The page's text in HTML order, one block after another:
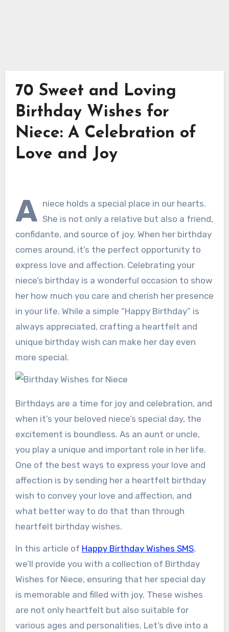
70 Sweet and Loving
Birthday Wishes for
Niece: A Celebration of
Love and Joy
A niece holds a special place in our hearts.
She is not only a relative but also a friend,
confidante, and source of joy. When her birthday
comes around, it’s the perfect opportunity to
express love and affection. Celebrating your
niece’s birthday is a wonderful occasion to show
her how much you care and cherish her presence
in your life. While a simple “Happy Birthday” is
always appreciated, crafting a heartfelt and
unique birthday wish can make her day even
more special.
Birthdays are a time for joy and celebration, and
when it’s your beloved niece’s special day, the
excitement is boundless. As an aunt or uncle,
you play a unique and important role in her life.
One of the best ways to express your love and
affection is by sending her a heartfelt birthday
wish to convey your love and affection, and
what better way to do that than through
heartfelt birthday wishes.
In this article of Happy Birthday Wishes SMS,
we’ll provide you with a collection of Birthday
Wishes for Niece, ensuring that her special day
is memorable and filled with joy. These wishes
are not only heartfelt but also suitable for
various ages and personalities. Let’s dive into a